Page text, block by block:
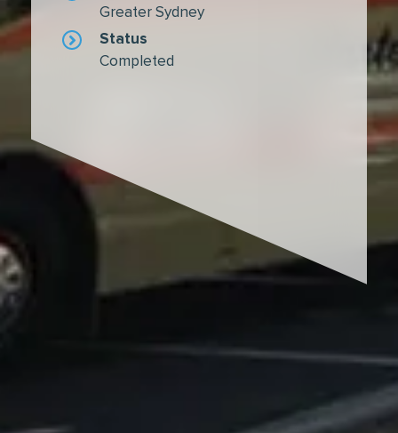
Greater Sydney
Status
Completed